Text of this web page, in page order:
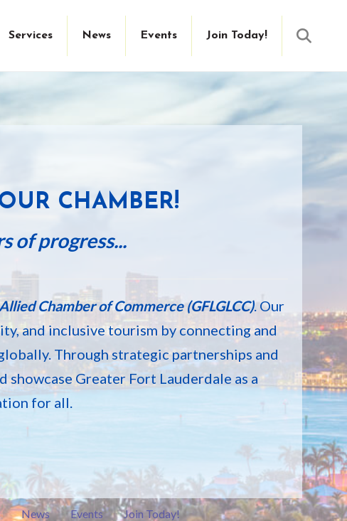
Services News Events Join Today!
CHAMBER!
of progress...
Chamber of Commerce (GFLGLCC). Our
and inclusive tourism by connecting and
Through strategic partnerships and
Greater Fort Lauderdale as a
for all.
News Events Join Today!